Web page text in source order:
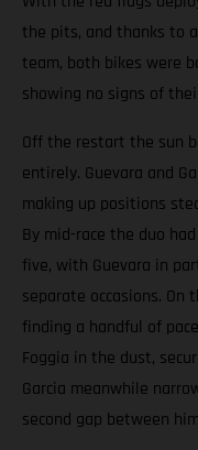
the pits, and thanks to
team, both bikes were
showing no signs of
Off the restart the sun
entirely. Guevara and
making up positions
By mid-race the duo
five, with Guevara in
separate occasions. On
finding a handful of
Foggia in the dust,
Garcia meanwhile
second gap between